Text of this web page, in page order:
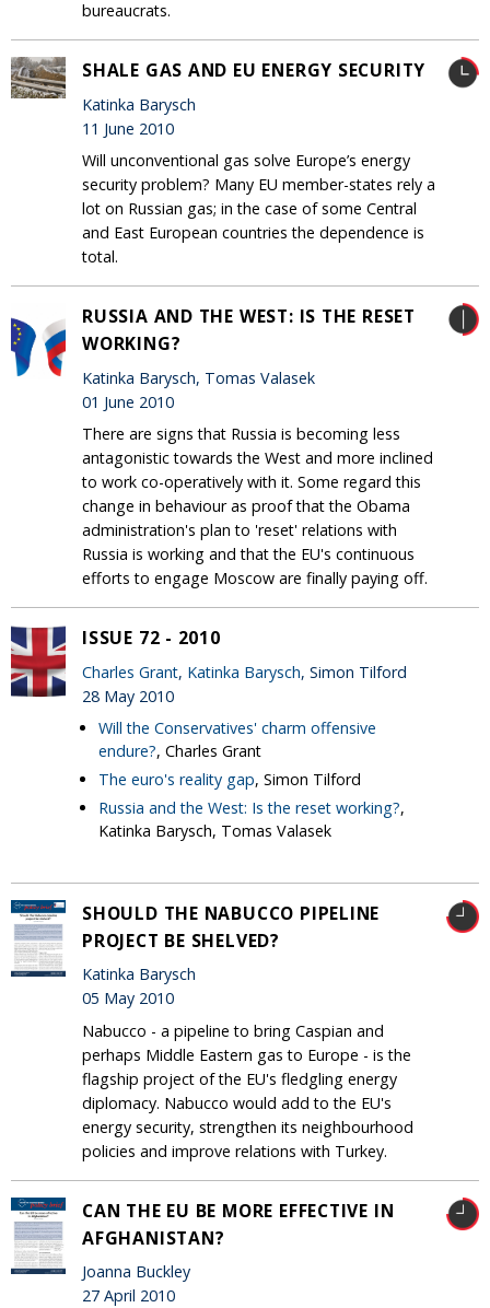
bureaucrats.
SHALE GAS AND EU ENERGY SECURITY
Katinka Barysch
11 June 2010
Will unconventional gas solve Europe’s energy
security problem? Many EU member-states rely a
lot on Russian gas; in the case of some Central
and East European countries the dependence is
total.
RUSSIA AND THE WEST: IS THE RESET
WORKING?
Katinka Barysch, Tomas Valasek
01 June 2010
There are signs that Russia is becoming less
antagonistic towards the West and more inclined
to work co-operatively with it. Some regard this
change in behaviour as proof that the Obama
administration's plan to 'reset' relations with
Russia is working and that the EU's continuous
efforts to engage Moscow are finally paying off.
ISSUE 72 - 2010
Charles Grant, Katinka Barysch, Simon Tilford
28 May 2010
Will the Conservatives' charm offensive
endure?, Charles Grant
The euro's reality gap, Simon Tilford
Russia and the West: Is the reset working?,
Katinka Barysch, Tomas Valasek
SHOULD THE NABUCCO PIPELINE
PROJECT BE SHELVED?
Katinka Barysch
05 May 2010
Nabucco - a pipeline to bring Caspian and
perhaps Middle Eastern gas to Europe - is the
flagship project of the EU's fledgling energy
diplomacy. Nabucco would add to the EU's
energy security, strengthen its neighbourhood
policies and improve relations with Turkey.
CAN THE EU BE MORE EFFECTIVE IN
AFGHANISTAN?
Joanna Buckley
27 April 2010